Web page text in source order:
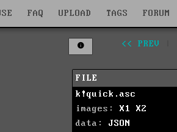
FAQ UPLOAD TAGS FORUM
<< PREV
FILE
k!quick.asc
images: X1
X2
data: JSON